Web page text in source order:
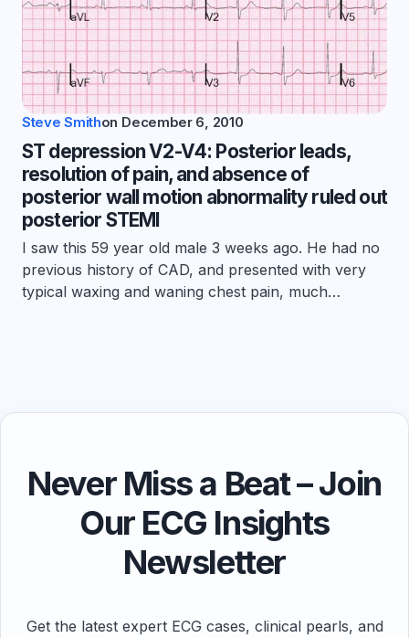
Steve Smithon December 6, 2010
ST depression V2-V4: Posterior leads,
resolution of pain, and absence of
posterior wall motion abnormality ruled out
posterior STEMI
I saw this 59 year old male 3 weeks ago. He had no
previous history of CAD, and presented with very
typical waxing and waning chest pain, much…
Never Miss a Beat – Join
Our ECG Insights
Newsletter
Get the latest expert ECG cases, clinical pearls, and